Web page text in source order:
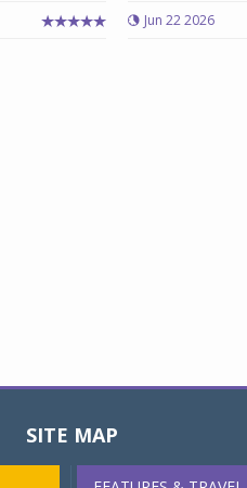
Jun 22 2026
SITE MAP